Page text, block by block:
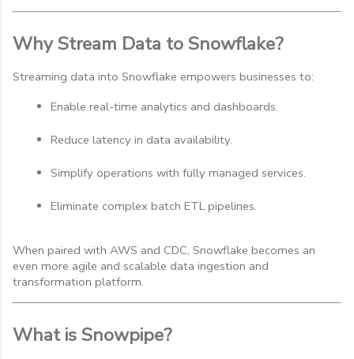
Why Stream Data to Snowflake?
Streaming data into Snowflake empowers businesses to:
Enable real-time analytics and dashboards.
Reduce latency in data availability.
Simplify operations with fully managed services.
Eliminate complex batch ETL pipelines.
When paired with AWS and CDC, Snowflake becomes an
even more agile and scalable data ingestion and
transformation platform.
What is Snowpipe?